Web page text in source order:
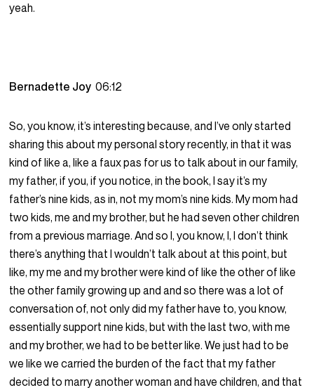
yeah.
Bernadette Joy06:12
So, you know, it’s interesting because, and I’ve only started
sharing this about my personal story recently, in that it was
kind of like a, like a faux pas for us to talk about in our family,
my father, if you, if you notice, in the book, I say it’s my
father’s nine kids, as in, not my mom’s nine kids. My mom had
two kids, me and my brother, but he had seven other children
from a previous marriage. And so I, you know, I, I don’t think
there’s anything that I wouldn’t talk about at this point, but
like, my me and my brother were kind of like the other of like
the other family growing up and and so there was a lot of
conversation of, not only did my father have to, you know,
essentially support nine kids, but with the last two, with me
and my brother, we had to be better like. We just had to be
we like we carried the burden of the fact that my father
decided to marry another woman and have children, and that